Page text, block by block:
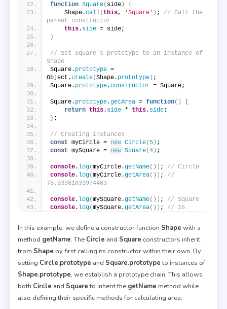
function Square( side)
{
    Shape.
call( this, 'Square' ) ; // Call the
parent constructor
this. side = side;
}
// Set Square's prototype to an instance of
Shape
Square. prototype =
Object.create(Shape. prototype) ;
Square. prototype.constructor = Square;
Square. prototype.getArea = function( )
{
return this. side * this. side;
} ;
// Creating instances
const myCircle = new Circle( 5) ;
const mySquare = new Square(4) ;
console. log(myCircle.getName( ) ) ; // Circle
console. log(myCircle.getArea( ) ) ; //
78.53981633974483
console. log(mySquare.getName( ) ) ; // Square
console. log(mySquare.getArea( ) ) ; // 16
In this example, we define a constructor function Shape with a
method getName. The Circle and Square constructors inherit
from Shape by first calling its constructor within their own. By
setting Circle.prototype and Square.prototypeto instances of
Shape.prototype, we establish a prototype chain. This allows
both Circle and Squareto inherit the getName method while
also defining their specific methods for calculating area.